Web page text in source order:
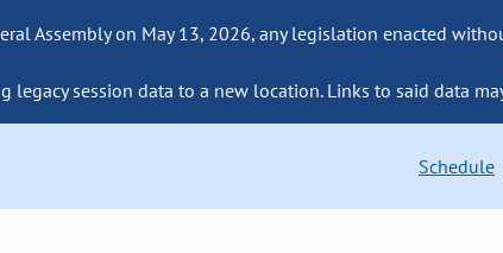
Assembly on May 13, 2026, any legislation enacted
legacy session data to a new location. Links to said data
Schedule